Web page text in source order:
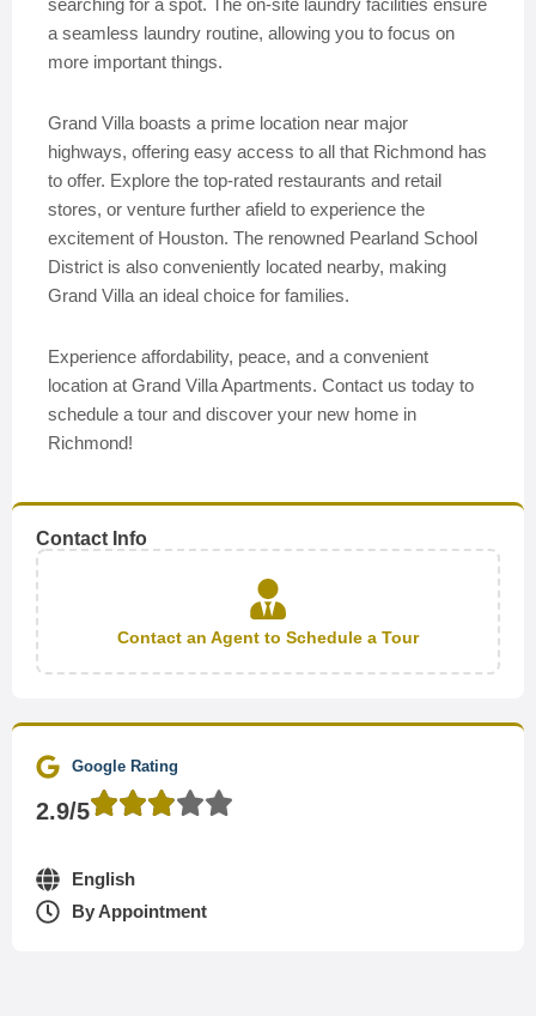
searching for a spot. The on-site laundry facilities ensure
a seamless laundry routine, allowing you to focus on
more important things.
Grand Villa boasts a prime location near major
highways, offering easy access to all that Richmond has
to offer. Explore the top-rated restaurants and retail
stores, or venture further afield to experience the
excitement of Houston. The renowned Pearland School
District is also conveniently located nearby, making
Grand Villa an ideal choice for families.
Experience affordability, peace, and a convenient
location at Grand Villa Apartments. Contact us today to
schedule a tour and discover your new home in
Richmond!
Contact Info
Contact an Agent to Schedule a Tour
Google Rating
2.9/5
English
By Appointment